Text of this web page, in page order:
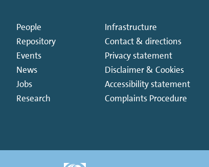
People
Repository
Events
News
Jobs
Research
Infrastructure
Contact & directions
Privacy statement
Disclaimer & Cookies
Accessibility statement
Complaints Procedure